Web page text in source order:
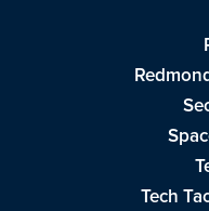
Tech